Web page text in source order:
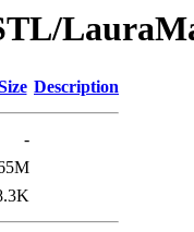
Description
-